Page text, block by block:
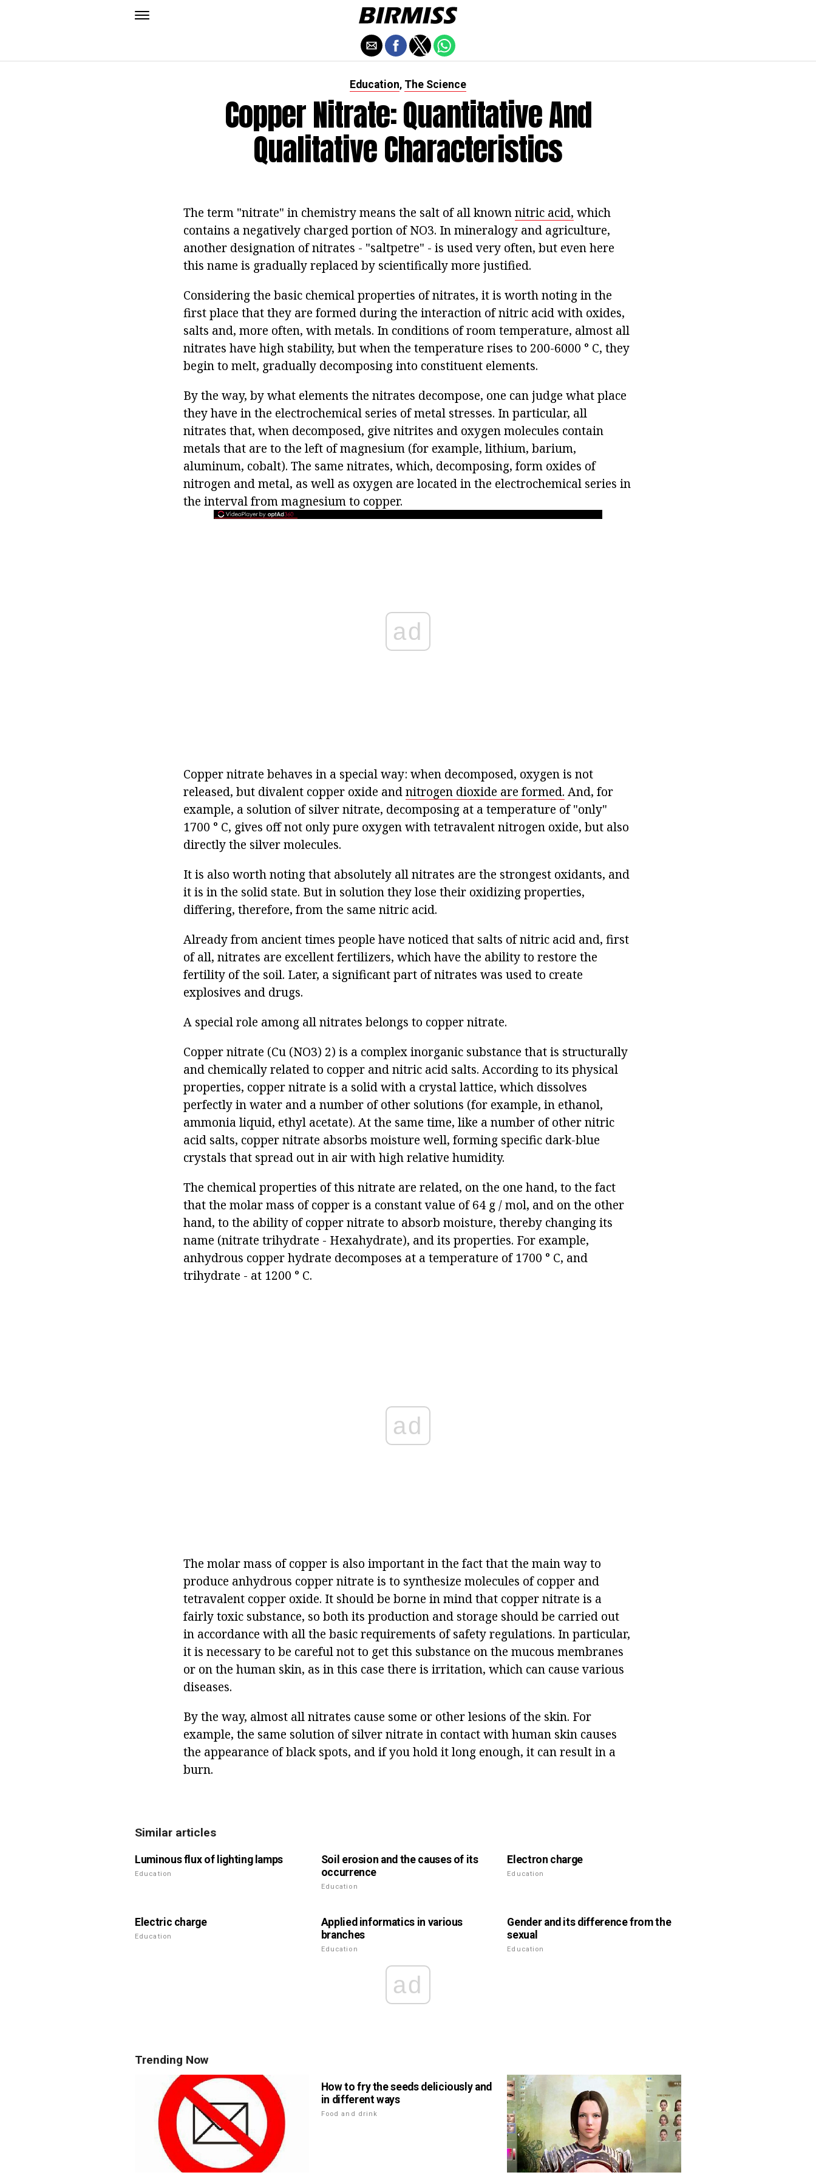
Education, The Science
Copper Nitrate: Quantitative And
Qualitative Characteristics
The term "nitrate" in chemistry means the salt of all knownnitric acid, which
contains a negatively charged portion of NO3. In mineralogy and agriculture,
another designation of nitrates - "saltpetre" - is used very often, but even here
this name is gradually replaced by scientifically more justified.
Considering the basic chemical properties of nitrates, it is worth noting in the
first place that they are formed during the interaction of nitric acid with oxides,
salts and, more often, with metals. In conditions of room temperature, almost all
nitrates have high stability, but when the temperature rises to 200-6000 ° C, they
begin to melt, gradually decomposing into constituent elements.
By the way, by what elements the nitrates decompose, one can judge what place
they have in the electrochemical series of metal stresses. In particular, all
nitrates that, when decomposed, give nitrites and oxygen molecules contain
metals that are to the left of magnesium (for example, lithium, barium,
aluminum, cobalt). The same nitrates, which, decomposing, form oxides of
nitrogen and metal, as well as oxygen are located in the electrochemical series in
the interval from magnesium to copper.
ad
Copper nitrate behaves in a special way: when decomposed, oxygen is not
released, but divalent copper oxide andnitrogen dioxide are formed. And, for
example, a solution of silver nitrate, decomposing at a temperature of "only"
1700 ° C, gives off not only pure oxygen with tetravalent nitrogen oxide, but also
directly the silver molecules.
It is also worth noting that absolutely all nitrates are the strongest oxidants, and
it is in the solid state. But in solution they lose their oxidizing properties,
differing, therefore, from the same nitric acid.
Already from ancient times people have noticed that salts of nitric acid and, first
of all, nitrates are excellent fertilizers, which have the ability to restore the
fertility of the soil. Later, a significant part of nitrates was used to create
explosives and drugs.
A special role among all nitrates belongs to copper nitrate.
Copper nitrate (Cu (NO3) 2) is a complex inorganic substance that is structurally
and chemically related to copper and nitric acid salts. According to its physical
properties, copper nitrate is a solid with a crystal lattice, which dissolves
perfectly in water and a number of other solutions (for example, in ethanol,
ammonia liquid, ethyl acetate). At the same time, like a number of other nitric
acid salts, copper nitrate absorbs moisture well, forming specific dark-blue
crystals that spread out in air with high relative humidity.
The chemical properties of this nitrate are related, on the one hand, to the fact
that the molar mass of copper is a constant value of 64 g / mol, and on the other
hand, to the ability of copper nitrate to absorb moisture, thereby changing its
name (nitrate trihydrate - Hexahydrate), and its properties. For example,
anhydrous copper hydrate decomposes at a temperature of 1700 ° C, and
trihydrate - at 1200 ° C.
ad
The molar mass of copper is also important in the fact that the main way to
produce anhydrous copper nitrate is to synthesize molecules of copper and
tetravalent copper oxide. It should be borne in mind that copper nitrate is a
fairly toxic substance, so both its production and storage should be carried out
in accordance with all the basic requirements of safety regulations. In particular,
it is necessary to be careful not to get this substance on the mucous membranes
or on the human skin, as in this case there is irritation, which can cause various
diseases.
By the way, almost all nitrates cause some or other lesions of the skin. For
example, the same solution of silver nitrate in contact with human skin causes
the appearance of black spots, and if you hold it long enough, it can result in a
burn.
Similar articles
Luminous flux of lighting lamps
Education
Soil erosion and the causes of its
occurrence
Education
Electron charge
Education
Electric charge
Education
Applied informatics in various
branches
Education
Gender and its difference from the
sexual
Education
ad
Trending Now
How to fry the seeds deliciously and
in different ways
Food and drink